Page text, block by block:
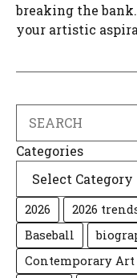
breaking the
your artistic
Categories
2026 2026
Baseball
Contemporary Art